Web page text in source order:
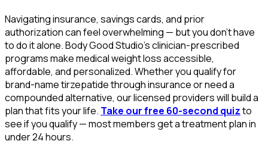
Navigating insurance, savings cards, and prior
authorization can feel overwhelming — but you don't have
to do it alone. Body Good Studio's clinician-prescribed
programs make medical weight loss accessible,
affordable, and personalized. Whether you qualify for
brand-name tirzepatide through insurance or need a
compounded alternative, our licensed providers will build a
plan that fits your life. Take our free 60-second quizto
see if you qualify — most members get a treatment plan in
under 24 hours.